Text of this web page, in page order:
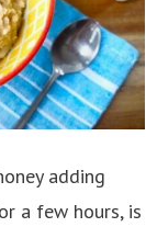
adding
a few hours, is